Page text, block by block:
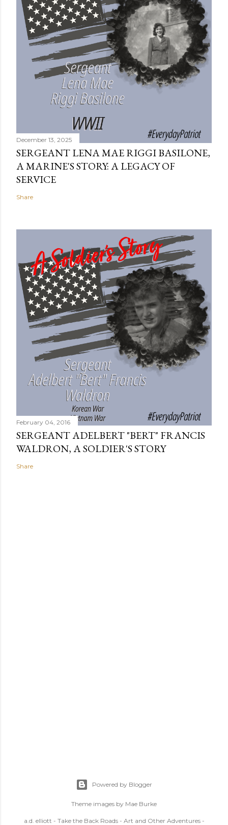
December 13, 2025
SERGEANT LENA MAE RIGGI BASILONE,
A MARINE'S STORY: A LEGACY OF
SERVICE
Share
February 04, 2016
SERGEANT ADELBERT "BERT" FRANCIS
WALDRON, A SOLDIER'S STORY
Share
Powered by Blogger
Theme images by Mae Burke
a.d. elliott - Take the Back Roads - Art and Other Adventures -